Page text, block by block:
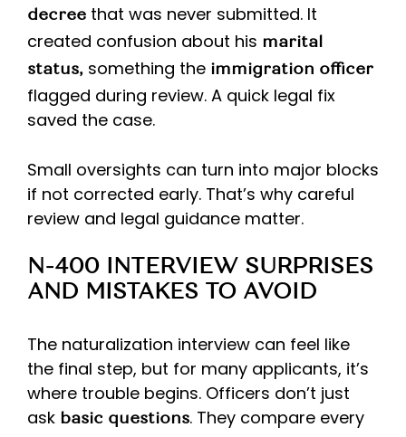
decree that was never submitted. It
created confusion about his marital
status, something the immigration officer
flagged during review. A quick legal fix
saved the case.
Small oversights can turn into major blocks
if not corrected early. That’s why careful
review and legal guidance matter.
N-400 INTERVIEW SURPRISES
AND MISTAKES TO AVOID
The naturalization interview can feel like
the final step, but for many applicants, it’s
where trouble begins. Officers don’t just
ask basic questions. They compare every